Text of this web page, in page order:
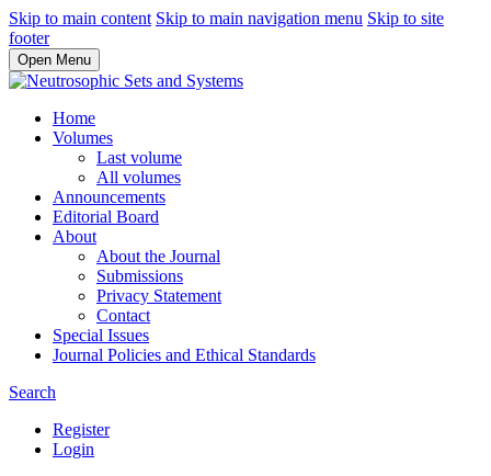
Skip to main content Skip to main navigation menu Skip to site
footer
Open Menu
Home
Volumes
Last volume
All volumes
Announcements
Editorial Board
About
About the Journal
Submissions
Privacy Statement
Contact
Special Issues
Journal Policies and Ethical Standards
Search
Register
Login